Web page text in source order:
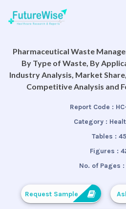
Pharmaceutical Waste
By Type of Waste, By
Industry Analysis, Market
Competitive Analysis and
Report Code :
Category :
Tables : 45
Figures :
No. of Pages :
Request Sample